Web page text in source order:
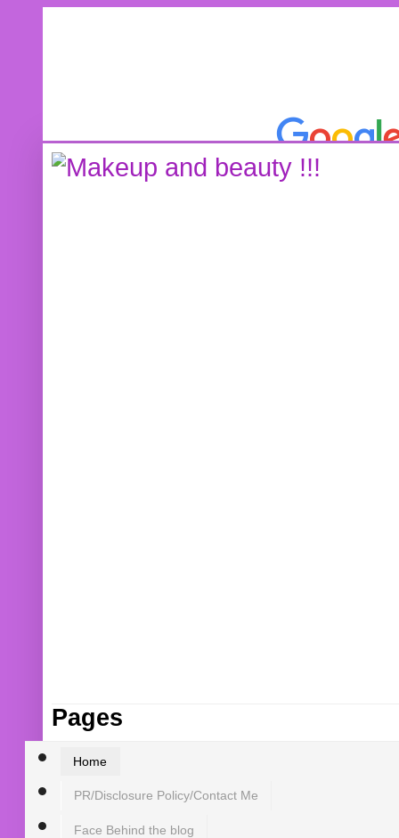
Pages
Home
PR/Disclosure Policy/Contact Me
Face Behind the blog